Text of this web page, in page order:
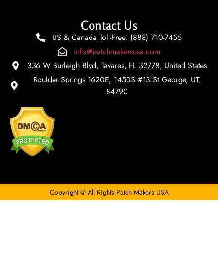
Contact Us
US & Canada Toll-Free: (888) 710-7455
info@patchmakersusa.com
336 W Burleigh Blvd, Tavares, FL 32778, United States
Boulder Springs 1620E, 1450S #13 St George, UT.
84790
Copyright © All Rights Patch Makers USA